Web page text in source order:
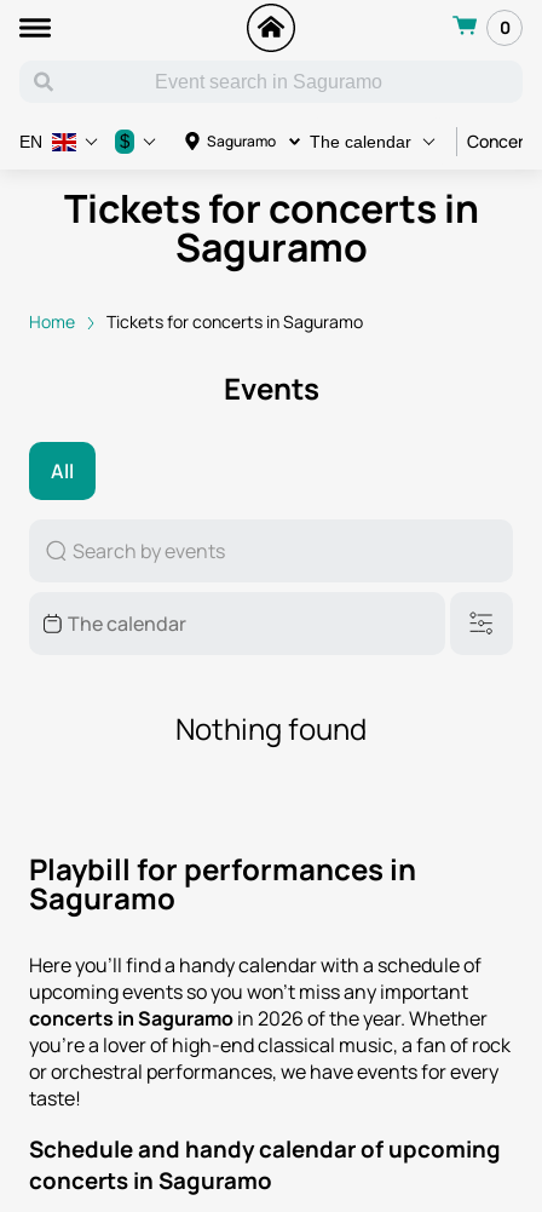
0
Saguramo The calendar Concert
EN $
Tickets for concerts in
Saguramo
Home Tickets for concerts in Saguramo
Events
All
Nothing found
Playbill for performances in
Saguramo
Here you'll find a handy calendar with a schedule of
upcoming events so you won't miss any important
concerts in Saguramoin 2026 of the year. Whether
you're a lover of high-end classical music, a fan of rock
or orchestral performances, we have events for every
taste!
Schedule and handy calendar of upcoming
concerts in Saguramo